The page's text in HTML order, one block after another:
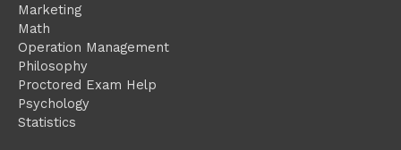
Marketing
Math
Operation Management
Philosophy
Proctored Exam Help
Psychology
Statistics